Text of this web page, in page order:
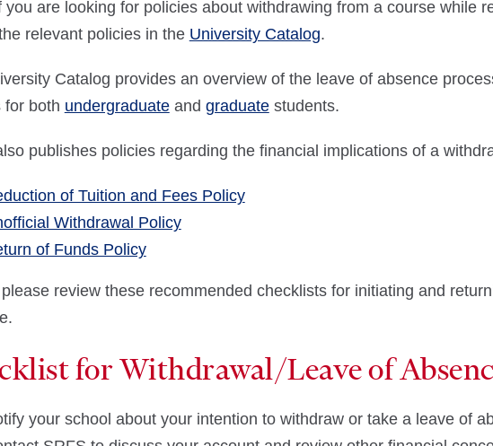
you are looking for policies about withdrawing from a course while
relevant policies in the University Catalog.
Catalog provides an overview of the leave of absence
for both undergraduateand graduatestudents.
publishes policies regarding the financial implications of a
of Tuition and Fees Policy
Withdrawal Policy
of Funds Policy
review these recommended checklists for initiating and
for Withdrawal/Leave of
your school about your intention to withdraw or take a leave of